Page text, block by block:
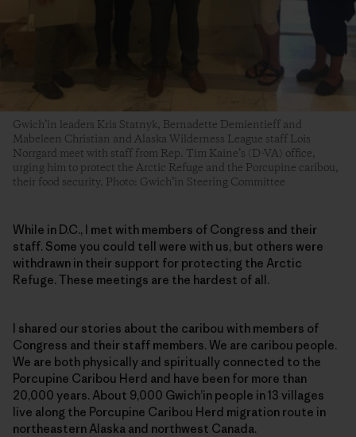
Gwich’in leaders Kris Statnyk, Bernadette Demientieff and
Mabeleen Christian and Alaska Wilderness League staff Lois
Norrgard meet with staff from Rep. Tim Kaine’s (D-VA) office,
urging him to protect the Arctic Refuge and the Porcupine caribou,
their food security. Photo: Gwich’in Steering Committee
While in D.C., I met with members of Congress and their
staff. Some you could tell were with us, but others were
withdrawn in their support for protecting the Arctic
Refuge. These meetings are the hardest of all.
I shared our stories about the caribou with members of
Congress and their staff members. We are caribou people.
We are both physically and spiritually connected to the
Porcupine Caribou Herd and have been for more than
20,000 years. About 9,000 Gwich’in people in 13 villages
live along the Porcupine Caribou Herd migration route in
northeastern Alaska and northwest Canada.